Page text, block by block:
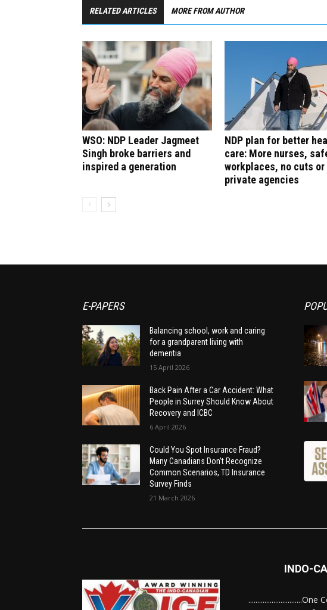
RELATED ARTICLES MORE FROM AUTHOR
WSO: NDP Leader Jagmeet
Singh broke barriers and
inspired a generation
NDP plan for better
care: More nurses,
workplaces, no cuts or
private agencies
E-PAPERS
Balancing school, work and caring
for a grandparent living with
dementia
15 April 2026
Back Pain After a Car Accident: What
People in Surrey Should Know About
Recovery and ICBC
6 April 2026
Could You Spot Insurance Fraud?
Many Canadians Don’t Recognize
Common Scenarios, TD Insurance
Survey Finds
21 March 2026
INDO-